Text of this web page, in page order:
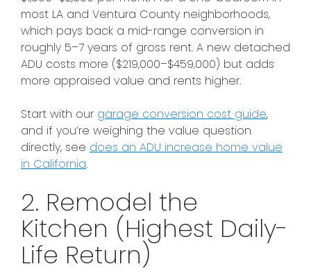
most LA and Ventura County neighborhoods,
which pays back a mid-range conversion in
roughly 5–7 years of gross rent. A new detached
ADU costs more ($219,000–$459,000) but adds
more appraised value and rents higher.
Start with our garage conversion cost guide,
and if you’re weighing the value question
directly, see does an ADU increase home value
in California.
2. Remodel the
Kitchen (Highest Daily-
Life Return)